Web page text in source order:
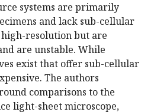
systems are primarily
and lack sub-cellular
resolution but are
are unstable. While
exist that offer sub-cellular
The authors
comparisons to the
light-sheet microscope,